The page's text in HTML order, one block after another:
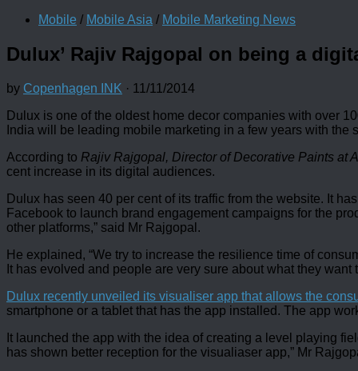
Mobile / Mobile Asia / Mobile Marketing News
Dulux’ Rajiv Rajgopal on being a
by Copenhagen INK · 11/11/2014
Dulux is one of the oldest home decor companies with over
India will be leading mobile marketing in a few years with
According to Rajiv Rajgopal, Director of Decorative Paints at
cent increase in its digital audiences.
Dulux has seen 40 per cent of its traffic from the website. It
Facebook to launch brand engagement campaigns for the
other platforms,” said Mr Rajgopal.
He explained, “We try to increase the resilience time of
It has evolved and people are very sure about what they want
Dulux recently unveiled its visualiser app that allows the
smartphone or a tablet that has the app installed. The app
It launched the app with the idea of creating a level playing
has shown better reception for the visualiaser app,” Mr